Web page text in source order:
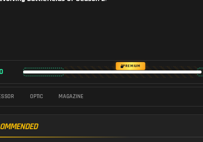
PREMIUM
OPTIC MAGAZINE